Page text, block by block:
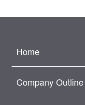
Home
Company Outline